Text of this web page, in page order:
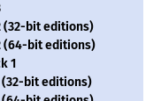
(32-bit editions)
(64-bit editions)
1
(32-bit editions)